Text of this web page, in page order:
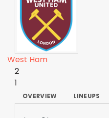
West Ham
2
1
OVERVIEW LINEUPS